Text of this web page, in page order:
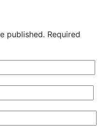
published. Required